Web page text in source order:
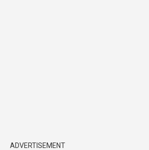
ADVERTISEMENT